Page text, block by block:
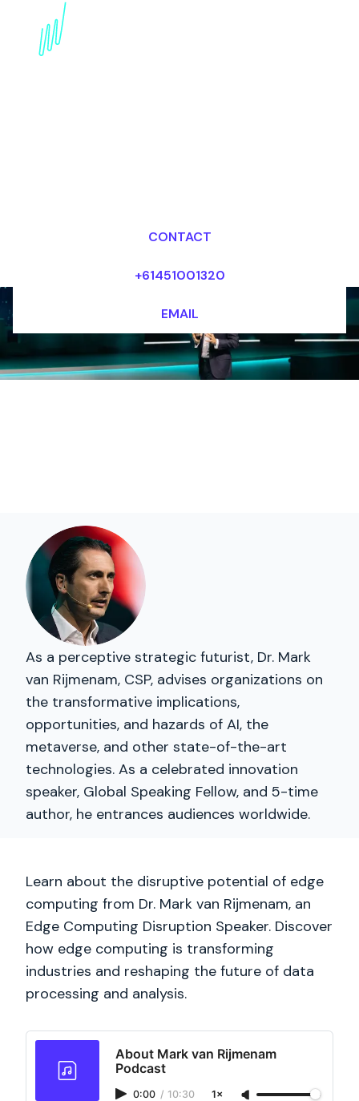
Disruption Speaker:
Unlocking the Power of
CONTACT
+61451001320
EMAIL
As a perceptive strategic futurist, Dr. Mark
van Rijmenam, CSP, advises organizations on
the transformative implications,
opportunities, and hazards of AI, the
metaverse, and other state-of-the-art
technologies. As a celebrated innovation
speaker, Global Speaking Fellow, and 5-time
author, he entrances audiences worldwide.
Learn about the disruptive potential of edge
computing from Dr. Mark van Rijmenam, an
Edge Computing Disruption Speaker. Discover
how edge computing is transforming
industries and reshaping the future of data
processing and analysis.
About Mark van Rijmenam
Podcast
0:00 / 10:30 1×